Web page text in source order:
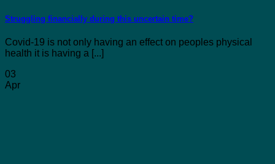
Struggling financially during this uncertain time?
Covid-19 is not only having an effect on peoples physical
health it is having a [...]
03
Apr